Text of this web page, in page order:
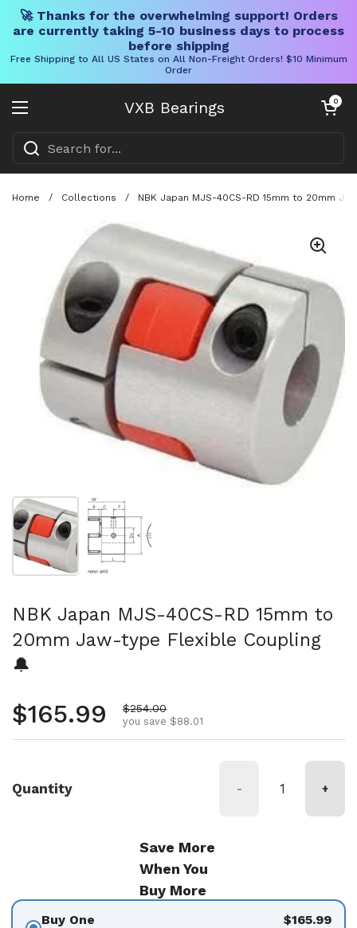
🚀 Thanks for the overwhelming support! Orders
are currently taking 5-10 business days to process
before shipping
Free Shipping to All US States on All Non-Freight Orders! $10 Minimum
Order
VXB Bearings
Open menu
Open cart
0
Home / Collections / NBK Japan MJS-40CS-RD 15mm to 20mm
Show slide 1 Show slide 2
NBK Japan MJS-40CS-RD 15mm to
20mm Jaw-type Flexible Coupling
🔔
Regular price
$165.99 Sale price
$254.00
you save $88.01
Quantity - +
Save More
When You
Buy More
Buy One $165.99